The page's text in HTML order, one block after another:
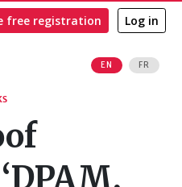
EN FR
free registration Log in